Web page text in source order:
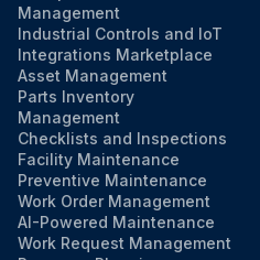
Management
Industrial Controls and IoT
Integrations Marketplace
Asset Management
Parts Inventory
Management
Checklists and Inspections
Facility Maintenance
Preventive Maintenance
Work Order Management
AI-Powered Maintenance
Work Request Management